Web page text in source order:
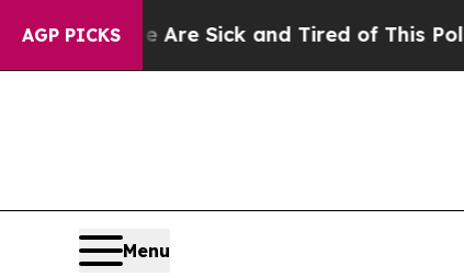
AGP PICKS
Sick and Tired of This Politics of Hatred”
Menu